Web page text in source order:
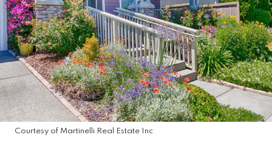
Courtesy of Martinelli Real Estate Inc